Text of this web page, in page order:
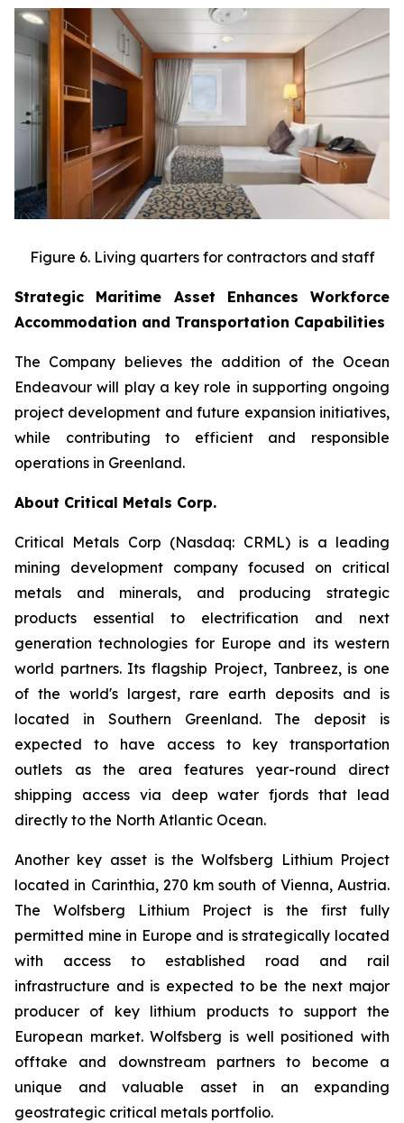
Figure 6. Living quarters for contractors and staff
Strategic Maritime Asset Enhances Workforce
Accommodation and Transportation Capabilities
The Company believes the addition of the Ocean
Endeavour will play a key role in supporting ongoing
project development and future expansion initiatives,
while contributing to efficient and responsible
operations in Greenland.
About Critical Metals Corp.
Critical Metals Corp (Nasdaq: CRML) is a leading
mining development company focused on critical
metals and minerals, and producing strategic
products essential to electrification and next
generation technologies for Europe and its western
world partners. Its flagship Project, Tanbreez, is one
of the world's largest, rare earth deposits and is
located in Southern Greenland. The deposit is
expected to have access to key transportation
outlets as the area features year-round direct
shipping access via deep water fjords that lead
directly to the North Atlantic Ocean.
Another key asset is the Wolfsberg Lithium Project
located in Carinthia, 270 km south of Vienna, Austria.
The Wolfsberg Lithium Project is the first fully
permitted mine in Europe and is strategically located
with access to established road and rail
infrastructure and is expected to be the next major
producer of key lithium products to support the
European market. Wolfsberg is well positioned with
offtake and downstream partners to become a
unique and valuable asset in an expanding
geostrategic critical metals portfolio.